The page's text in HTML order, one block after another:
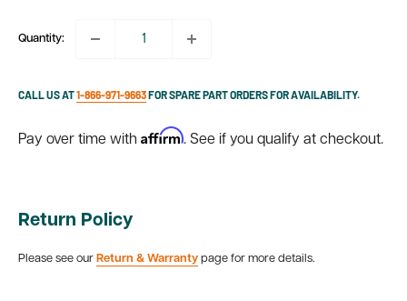
Quantity:
CALL US AT1-866-971-9663FOR SPARE PART ORDERS FOR AVAILABILITY.
Pay over time with Affirm. See if you qualify at checkout.
Return Policy
Please see our Return & Warranty page for more details.